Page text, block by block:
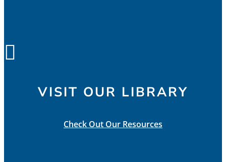

VISIT OUR LIBRARY
Check Out Our Resources